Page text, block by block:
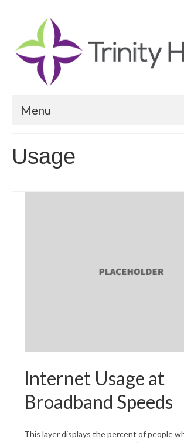
Menu
Community Health Needs
Community Vital Signs Report
Usage
Internet Usage at
Broadband Speeds
This layer displays the percent of people